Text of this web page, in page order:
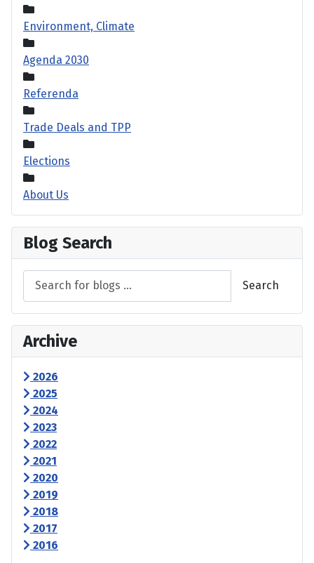
Environment, Climate
Agenda 2030
Referenda
Trade Deals and TPP
Elections
About Us
Blog Search
Search
Archive
2026
2025
2024
2023
2022
2021
2020
2019
2018
2017
2016